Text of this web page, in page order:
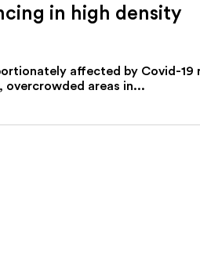
in high density
affected by Covid-19
overcrowded areas in...